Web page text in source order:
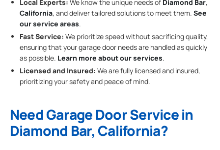
Local Experts: We know the unique needs of Diamond Bar,
California, and deliver tailored solutions to meet them. See
our service areas.
Fast Service: We prioritize speed without sacrificing quality,
ensuring that your garage door needs are handled as quickly
as possible. Learn more about our services.
Licensed and Insured: We are fully licensed and insured,
prioritizing your safety and peace of mind.
Need Garage Door Service in
Diamond Bar, California?